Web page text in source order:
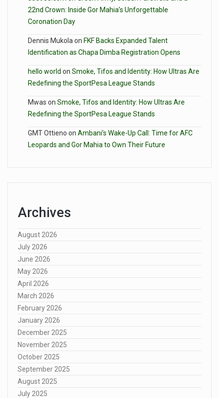
22nd Crown: Inside Gor Mahia’s Unforgettable
Coronation Day
Dennis Mukolaon FKF Backs Expanded Talent
Identification as Chapa Dimba Registration Opens
hello world on Smoke, Tifos and Identity: How Ultras Are
Redefining the SportPesa League Stands
Mwas on Smoke, Tifos and Identity: How Ultras Are
Redefining the SportPesa League Stands
GMT Ottieno on Ambani’s Wake-Up Call: Time for AFC
Leopards and Gor Mahia to Own Their Future
Archives
August 2026
July 2026
June 2026
May 2026
April 2026
March 2026
February 2026
January 2026
December 2025
November 2025
October 2025
September 2025
August 2025
July 2025